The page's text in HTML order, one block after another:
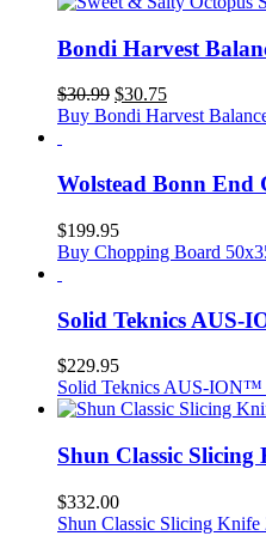
Bondi Harvest
$30.99 Original
price
$30.75Current
price
Buy Bondi Harvest
Wolstead Bonn End
$199.95
Buy Chopping Board
Solid Teknics AUS-
$229.95
Solid Teknics AUS-ION™
Shun Classic Slicing
$332.00
Shun Classic Slicing Knife